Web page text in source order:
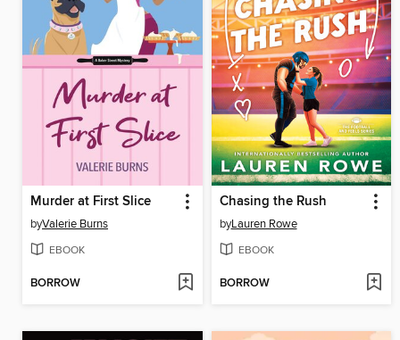
Murder at First Slice
byValerie Burns
EBOOK
BORROW
Chasing the Rush
byLauren Rowe
EBOOK
BORROW